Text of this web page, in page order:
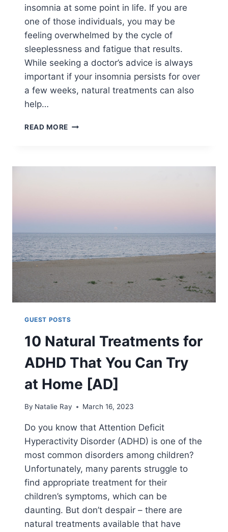
insomnia at some point in life. If you are
one of those individuals, you may be
feeling overwhelmed by the cycle of
sleeplessness and fatigue that results.
While seeking a doctor’s advice is always
important if your insomnia persists for over
a few weeks, natural treatments can also
help…
READ MORE BREAKING
INSOMNIA:
SLEEP
BETTER
[AD]
GUEST POSTS
10 Natural Treatments for
ADHD That You Can Try
at Home [AD]
By Natalie Ray March 16, 2023
Do you know that Attention Deficit
Hyperactivity Disorder (ADHD) is one of the
most common disorders among children?
Unfortunately, many parents struggle to
find appropriate treatment for their
children’s symptoms, which can be
daunting. But don’t despair – there are
natural treatments available that have